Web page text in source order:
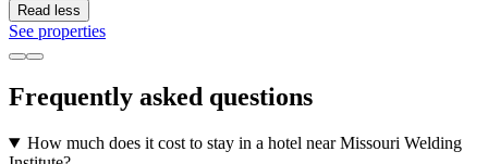
Read less
See properties
Frequently asked questions
How much does it cost to stay in a hotel near Missouri Welding